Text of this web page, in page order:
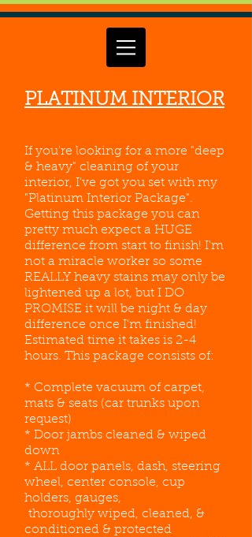
PLATINUM INTERIOR
If you're looking for a more "deep
& heavy" cleaning of your
interior, I've got you set with my
"Platinum Interior Package".
Getting this package you can
pretty much expect a HUGE
difference from start to finish! I'm
not a miracle worker so some
REALLY heavy stains may only be
lightened up a lot, but I DO
PROMISE it will be night & day
difference once I'm finished!
Estimated time it takes is 2-4
hours. This package consists of:
* Complete vacuum of carpet,
mats & seats (car trunks upon
request)
* Door jambs cleaned & wiped
down
* ALL door panels, dash, steering
wheel, center console, cup
holders, gauges,
thoroughly wiped, cleaned, &
conditioned & protected